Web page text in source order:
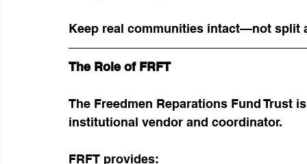
Keep real communities intact—not split
The Role of FRFT
The Freedmen Reparations Fund
institutional vendor and coordinator.
FRFT provides: